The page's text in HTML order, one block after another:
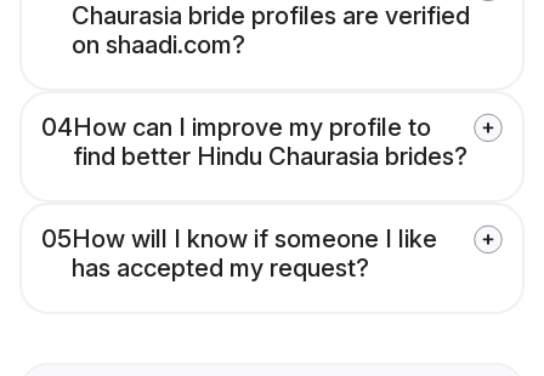
Chaurasia bride profiles are verified
on shaadi.com?
04How can I improve my profile to
find better Hindu Chaurasia brides?
05How will I know if someone I like
has accepted my request?